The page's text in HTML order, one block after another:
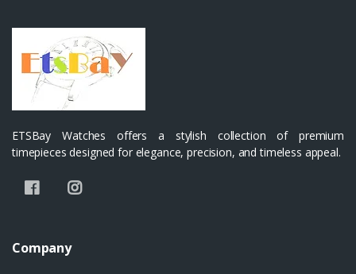
ETSBay Watches offers a stylish collection of premium
timepieces designed for elegance, precision, and timeless appeal.
Company